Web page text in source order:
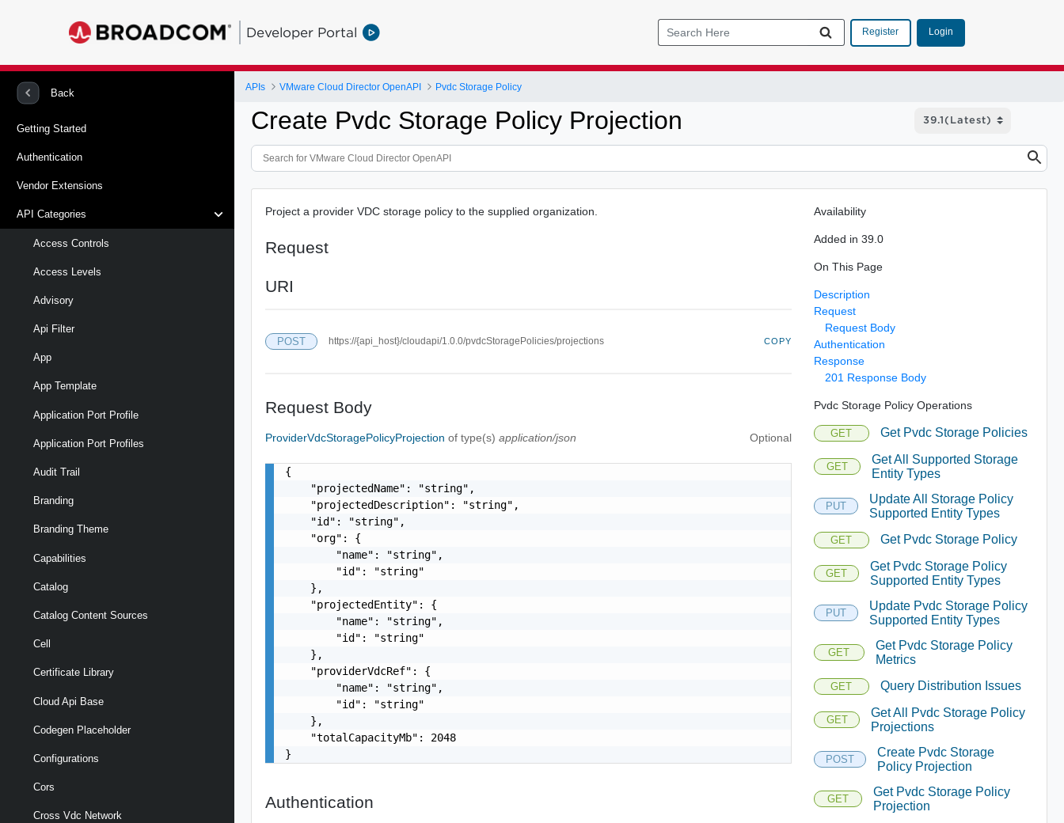
Developer Portal Register Login
Back
Getting Started
Authentication
Vendor Extensions
API Categories
Access Controls
Access Levels
Advisory
Api Filter
App
App Template
Application Port Profile
Application Port Profiles
Audit Trail
Branding
Branding Theme
Capabilities
Catalog
Catalog Content Sources
Cell
Certificate Library
Cloud Api Base
Codegen Placeholder
Configurations
Cors
Cross Vdc Network
APIs VMware Cloud Director OpenAPI Pvdc Storage Policy
Create Pvdc Storage Policy Projection
Project a provider VDC storage policy to the supplied organization.
Request
URI
POST https://{api_host}/cloudapi/1.0.0/pvdcStoragePolicies/projections COPY
Request Body
ProviderVdcStoragePolicyProjectionof type(s)application/json Optional
{
    "projectedName": "string",
    "projectedDescription": "string",
    "id": "string",
    "org": {
        "name": "string",
        "id": "string"
    },
    "projectedEntity": {
        "name": "string",
        "id": "string"
    },
    "providerVdcRef": {
        "name": "string",
        "id": "string"
    },
    "totalCapacityMb": 2048
}
Authentication
Availability
Added in 39.0
On This Page
Description
Request
Request Body
Authentication
Response
201 Response Body
Pvdc Storage Policy Operations
GET Get Pvdc Storage Policies
GET
Get All Supported Storage
Entity Types
PUT
Update All Storage Policy
Supported Entity Types
GET Get Pvdc Storage Policy
GET
Get Pvdc Storage Policy
Supported Entity Types
PUT
Update Pvdc Storage Policy
Supported Entity Types
GET
Get Pvdc Storage Policy
Metrics
GET Query Distribution Issues
GET
Get All Pvdc Storage Policy
Projections
POST
Create Pvdc Storage
Policy Projection
GET
Get Pvdc Storage Policy
Projection